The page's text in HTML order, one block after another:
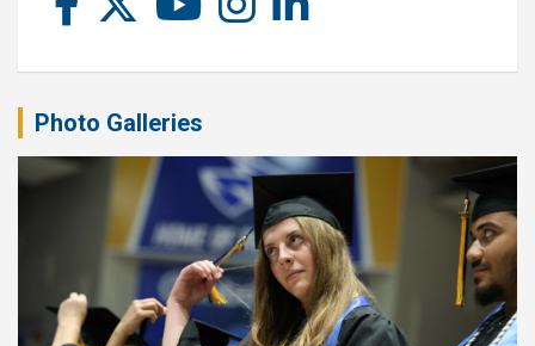
Photo Galleries